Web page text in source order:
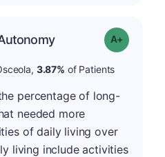
Grade: A-
3.87% of Patients
percentage of long-
needed more
of daily living over
living include activities